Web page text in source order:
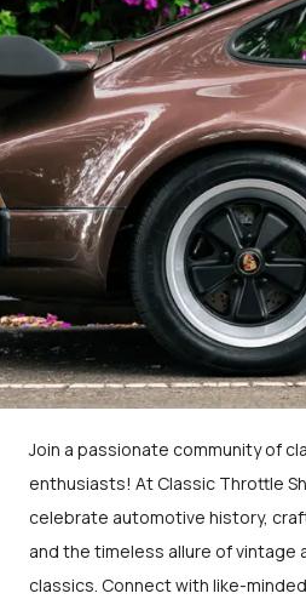
Join a passionate community of
enthusiasts! At Classic Throttle
celebrate automotive history,
and the timeless allure of vintage
classics. Connect with like-